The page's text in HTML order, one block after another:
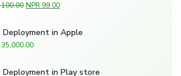
100.00 NPR 99.00
Deployment in Apple
35,000.00
Deployment in Play store